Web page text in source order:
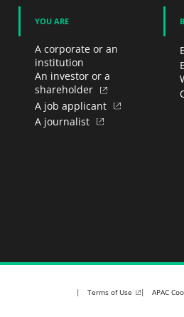
YOU ARE
A corporate or an
institution
An investor or a
shareholder
A job applicant
A journalist
Terms of Use APAC